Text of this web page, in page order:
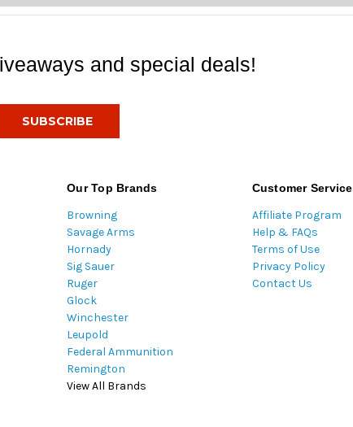
and special deals!
Our Top Brands
Browning
Savage Arms
Hornady
Sig Sauer
Ruger
Glock
Winchester
Leupold
Federal Ammunition
Remington
View All Brands
Customer Service
Affiliate Program
Help & FAQs
Terms of Use
Privacy Policy
Contact Us